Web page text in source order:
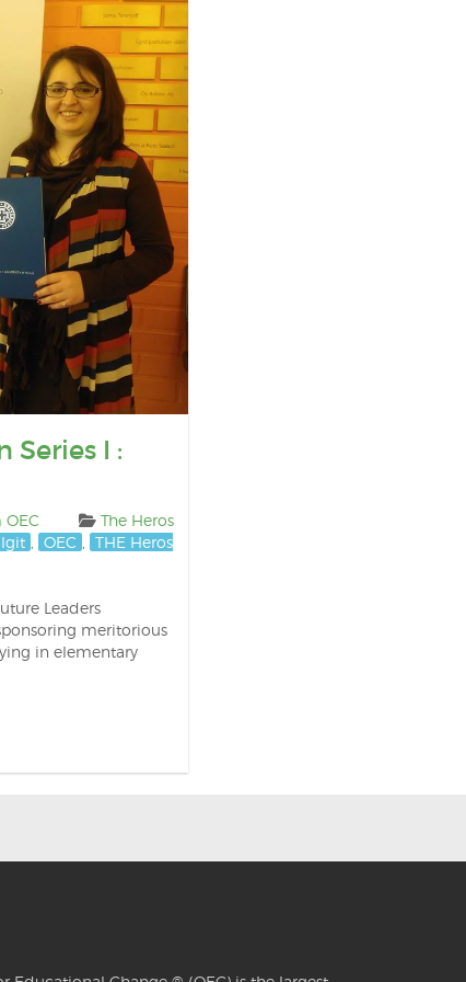
Series I :
OEC
The Heros
OEC
THE Heros
Leaders
meritorious
in elementary